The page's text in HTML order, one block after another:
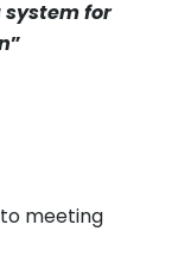
for
”
meeting